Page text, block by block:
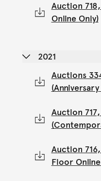
Auction
Online Only)
2021
Auctions
Auction
Auction
Floor